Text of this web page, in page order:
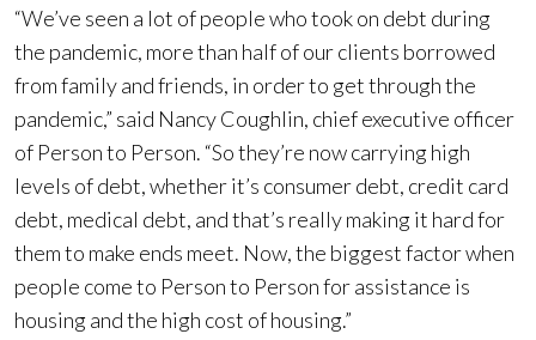
“We’ve seen a lot of people who took on debt during
the pandemic, more than half of our clients borrowed
from family and friends, in order to get through the
pandemic,” said Nancy Coughlin, chief executive officer
of Person to Person. “So they’re now carrying high
levels of debt, whether it’s consumer debt, credit card
debt, medical debt, and that’s really making it hard for
them to make ends meet. Now, the biggest factor when
people come to Person to Person for assistance is
housing and the high cost of housing.”